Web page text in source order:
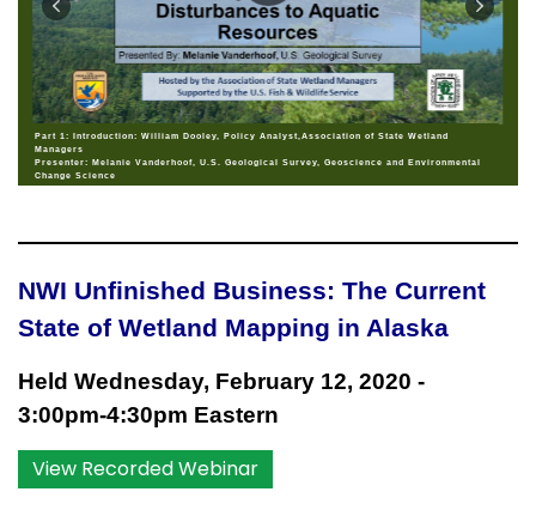
Part 1: Introduction: William Dooley, Policy Analyst,Association of State Wetland
Managers
Presenter: Melanie Vanderhoof, U.S. Geological Survey, Geoscience and Environmental
Change Science
NWI Unfinished Business: The Current
State of Wetland Mapping in Alaska
Held Wednesday, February 12, 2020 -
3:00pm-4:30pm Eastern
View Recorded Webinar